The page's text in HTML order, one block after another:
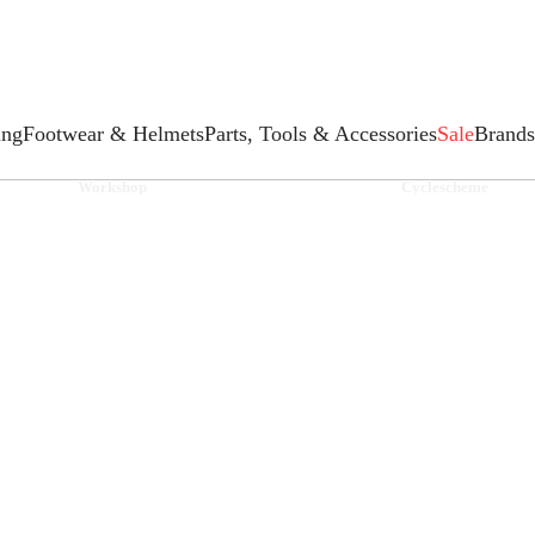
Footwear & HelmetsParts, Tools & AccessoriesSaleBrands